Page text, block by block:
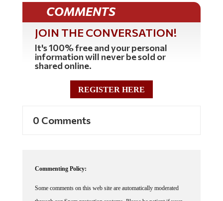
COMMENTS
JOIN THE CONVERSATION!
It's 100% free and your personal
information will never be sold or
shared online.
REGISTER HERE
through our Spam protection systems. Please be patient if your